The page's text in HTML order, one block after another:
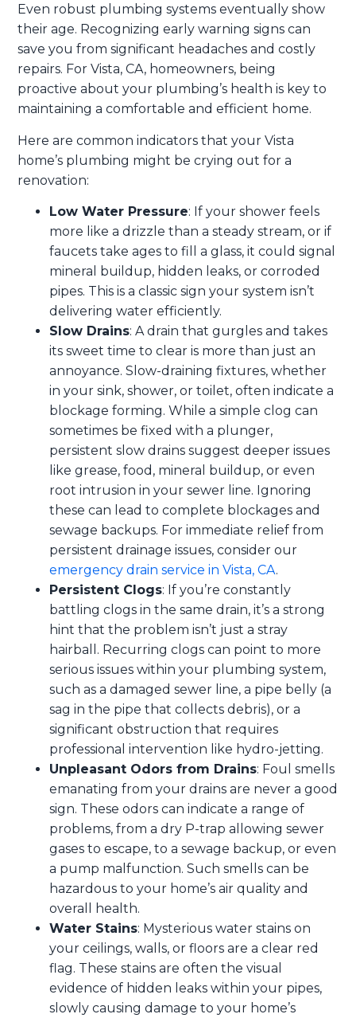
Even robust plumbing systems eventually show
their age. Recognizing early warning signs can
save you from significant headaches and costly
repairs. For Vista, CA, homeowners, being
proactive about your plumbing’s health is key to
maintaining a comfortable and efficient home.
Here are common indicators that your Vista
home’s plumbing might be crying out for a
renovation:
Low Water Pressure: If your shower feels
more like a drizzle than a steady stream, or if
faucets take ages to fill a glass, it could signal
mineral buildup, hidden leaks, or corroded
pipes. This is a classic sign your system isn’t
delivering water efficiently.
Slow Drains: A drain that gurgles and takes
its sweet time to clear is more than just an
annoyance. Slow-draining fixtures, whether
in your sink, shower, or toilet, often indicate a
blockage forming. While a simple clog can
sometimes be fixed with a plunger,
persistent slow drains suggest deeper issues
like grease, food, mineral buildup, or even
root intrusion in your sewer line. Ignoring
these can lead to complete blockages and
sewage backups. For immediate relief from
persistent drainage issues, consider our
emergency drain service in Vista, CA.
Persistent Clogs: If you’re constantly
battling clogs in the same drain, it’s a strong
hint that the problem isn’t just a stray
hairball. Recurring clogs can point to more
serious issues within your plumbing system,
such as a damaged sewer line, a pipe belly (a
sag in the pipe that collects debris), or a
significant obstruction that requires
professional intervention like hydro-jetting.
Unpleasant Odors from Drains: Foul smells
emanating from your drains are never a good
sign. These odors can indicate a range of
problems, from a dry P-trap allowing sewer
gases to escape, to a sewage backup, or even
a pump malfunction. Such smells can be
hazardous to your home’s air quality and
overall health.
Water Stains: Mysterious water stains on
your ceilings, walls, or floors are a clear red
flag. These stains are often the visual
evidence of hidden leaks within your pipes,
slowly causing damage to your home’s